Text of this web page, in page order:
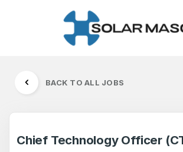
BACK TO ALL JOBS
Chief Technology Officer